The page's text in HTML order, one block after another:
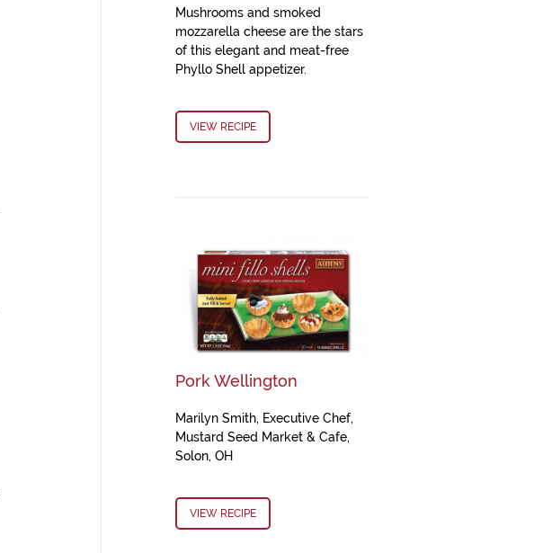
Mushrooms and smoked
mozzarella cheese are the stars
of this elegant and meat-free
Phyllo Shell appetizer.
VIEW RECIPE
Pork Wellington
Marilyn Smith, Executive Chef,
Mustard Seed Market & Cafe,
Solon, OH
VIEW RECIPE